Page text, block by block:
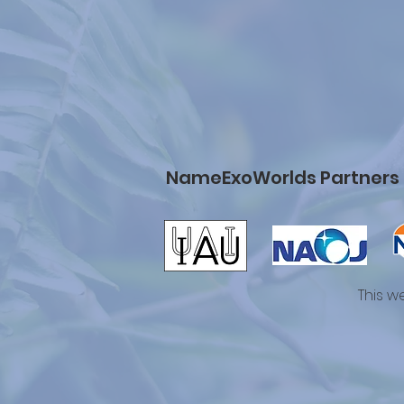
NameExoWorlds Partners
This